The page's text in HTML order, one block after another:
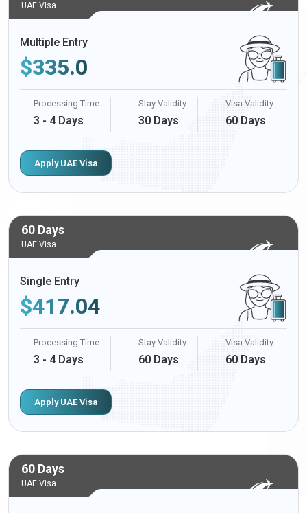
UAE Visa
Multiple Entry
$335.0
Processing Time
3 - 4 Days
Stay Validity
30 Days
Visa Validity
60 Days
Apply UAE Visa
60 Days
UAE Visa
Single Entry
$417.04
Processing Time
3 - 4 Days
Stay Validity
60 Days
Visa Validity
60 Days
Apply UAE Visa
60 Days
UAE Visa